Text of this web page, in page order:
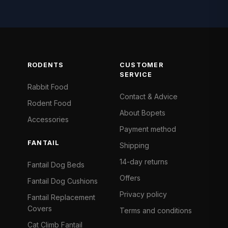
RODENTS
Rabbit Food
Rodent Food
Accessories
FANTAIL
Fantail Dog Beds
Fantail Dog Cushions
Fantail Replacement
Covers
Cat Climb Fantail
CUSTOMER
SERVICE
Contact & Advice
About Bopets
Payment method
Shipping
14-day returns
Offers
Privacy policy
Terms and conditions